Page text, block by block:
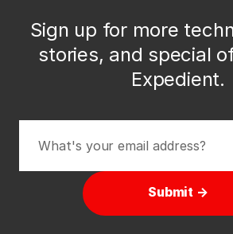
Sign up for more
stories, and special
Expedient.
Submit →